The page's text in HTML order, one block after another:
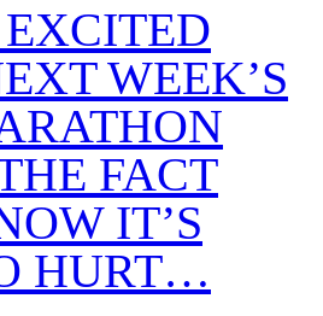
WEEK’S
FACT
IT’S
HURT…